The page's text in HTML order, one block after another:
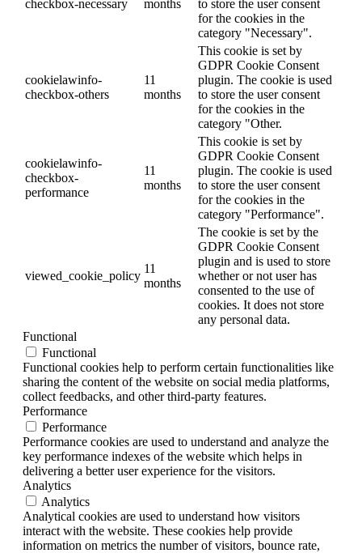
checkbox-necessary
months
to store the user consent
for the cookies in the
category "Necessary".
cookielawinfo-
checkbox-others
11
months
This cookie is set by
GDPR Cookie Consent
plugin. The cookie is used
to store the user consent
for the cookies in the
category "Other.
cookielawinfo-
checkbox-
performance
11
months
This cookie is set by
GDPR Cookie Consent
plugin. The cookie is used
to store the user consent
for the cookies in the
category "Performance".
viewed_cookie_policy
11
months
The cookie is set by the
GDPR Cookie Consent
plugin and is used to store
whether or not user has
consented to the use of
cookies. It does not store
any personal data.
Functional
Functional
Functional cookies help to perform certain functionalities like
sharing the content of the website on social media platforms,
collect feedbacks, and other third-party features.
Performance
Performance
Performance cookies are used to understand and analyze the
key performance indexes of the website which helps in
delivering a better user experience for the visitors.
Analytics
Analytics
Analytical cookies are used to understand how visitors
interact with the website. These cookies help provide
information on metrics the number of visitors, bounce rate,